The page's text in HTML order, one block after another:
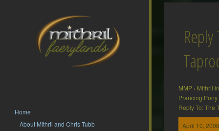
Home
About Mithril and Chris Tubb
MMP › Mithril
Prancing Pony
Reply To: The
April 10,